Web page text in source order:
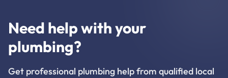
Need help with your
plumbing?
Get professional plumbing help from qualified local